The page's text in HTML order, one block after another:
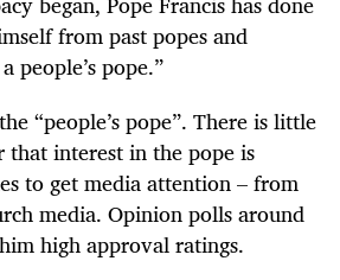
from past popes and
people’s pope.”
“people’s pope”. There is little
that interest in the pope is
to get media attention – from
media. Opinion polls around
high approval ratings.